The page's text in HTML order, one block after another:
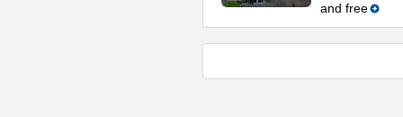
and free